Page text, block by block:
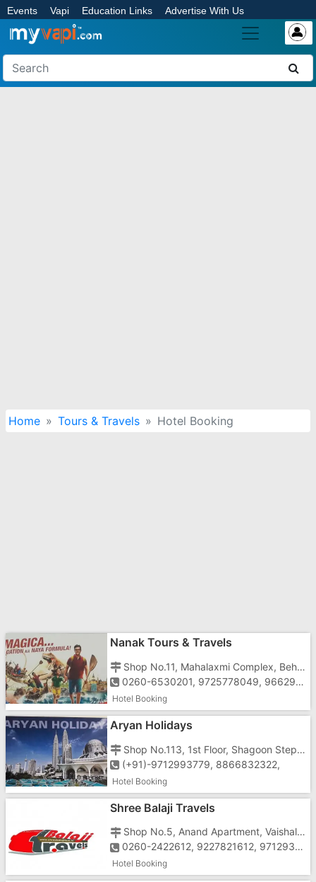
Events Vapi Education Links Advertise With Us
Home Tours & Travels Hotel Booking
Nanak Tours & Travels
Shop No.11, Mahalaxmi Complex, Behind Agnee Bakery, Opposite Gunjan Cinema, Vapi-396195
0260-6530201, 9725778049, 9662956549
Hotel Booking
Aryan Holidays
Shop No.113, 1st Floor, Shagoon Step In, Near St. Xavier's School, Koparli Road, Vapi-396191
(+91)-9712993779, 8866832322,
Hotel Booking
Shree Balaji Travels
Shop No.5, Anand Apartment, Vaishali Char Rasta, Behind Papillon Hotel, G.I.D.C, N.H.No.8,Vapi-396195
0260-2422612, 9227821612, 9712931612, 9825741612
Hotel Booking